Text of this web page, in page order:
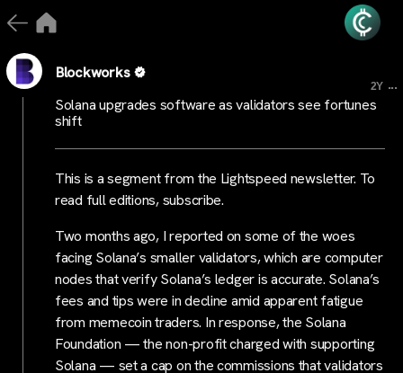
Blockworks
2Y ...
Solana upgrades software as validators see fortunes
shift
This is a segment from the Lightspeed newsletter. To
read full editions, subscribe.
Two months ago, I reported on some of the woes
facing Solana’s smaller validators, which are computer
nodes that verify Solana’s ledger is accurate. Solana’s
fees and tips were in decline amid apparent fatigue
from memecoin traders. In response, the Solana
Foundation — the non-profit charged with supporting
Solana — set a cap on the commissions that validators